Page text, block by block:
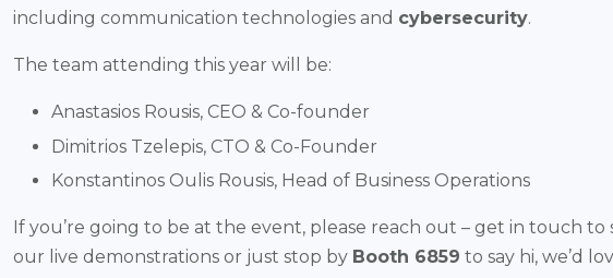
including communication technologies and cybersecurity.
The team attending this year will be:
Anastasios Rousis, CEO & Co-founder
Dimitrios Tzelepis, CTO & Co-Founder
Konstantinos Oulis Rousis, Head of Business Operations
If you’re going to be at the event, please reach out – get in touch
our live demonstrations or just stop by Booth 6859 to say hi, we’d